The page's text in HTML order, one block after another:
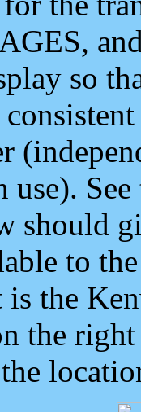
so
use).
should
to
the
the